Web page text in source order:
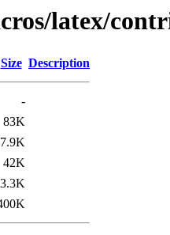
latex/
Size Description
-
83K
7.9K
42K
3.3K